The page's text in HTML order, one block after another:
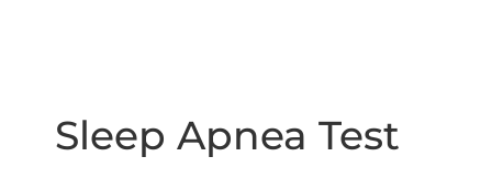
Sleep Apnea Test